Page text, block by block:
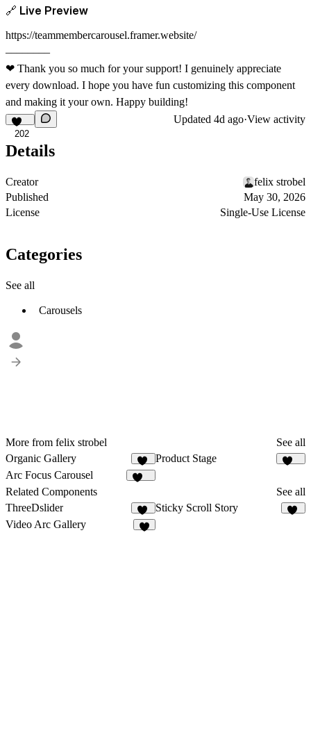
🔗 Live Preview
https://teammembercarousel.framer.website/
––––––––
❤ Thank you so much for your support! I genuinely appreciate
every download. I hope you have fun customizing this component
and making it your own. Happy building!
202
Updated 4d ago·View activity
Details
Creator
felix strobel
Published
May 30, 2026
License
Single-Use License
Categories
See all
Carousels
More from felix strobel
See all
Organic Gallery
45
Product Stage
Arc Focus Carousel
Related Components
See all
ThreeDslider
25
Sticky Scroll Story
Video Arc Gallery